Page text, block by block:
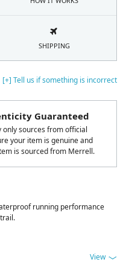
[+] Tell us if something is incorrect
Guaranteed
only sources from official
your item is genuine and
is sourced from Merrell.
running performance
View
SHIPPING